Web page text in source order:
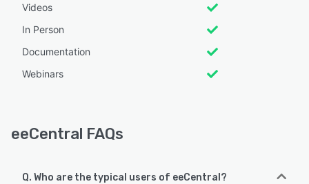
Videos
In Person
Documentation
Webinars
eeCentral FAQs
Q. Who are the typical users of eeCentral?